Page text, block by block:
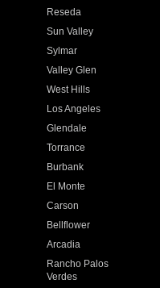
Reseda
Sun Valley
Sylmar
Valley Glen
West Hills
Los Angeles
Glendale
Torrance
Burbank
El Monte
Carson
Bellflower
Arcadia
Rancho Palos
Verdes